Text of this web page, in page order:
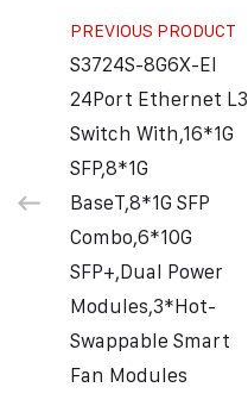
PREVIOUS PRODUCT
S3724S-8G6X-EI
24Port Ethernet L3
Switch With,16*1G
SFP,8*1G
BaseT,8*1G SFP
Combo,6*10G
SFP+,Dual Power
Modules,3*Hot-
Swappable Smart
Fan Modules